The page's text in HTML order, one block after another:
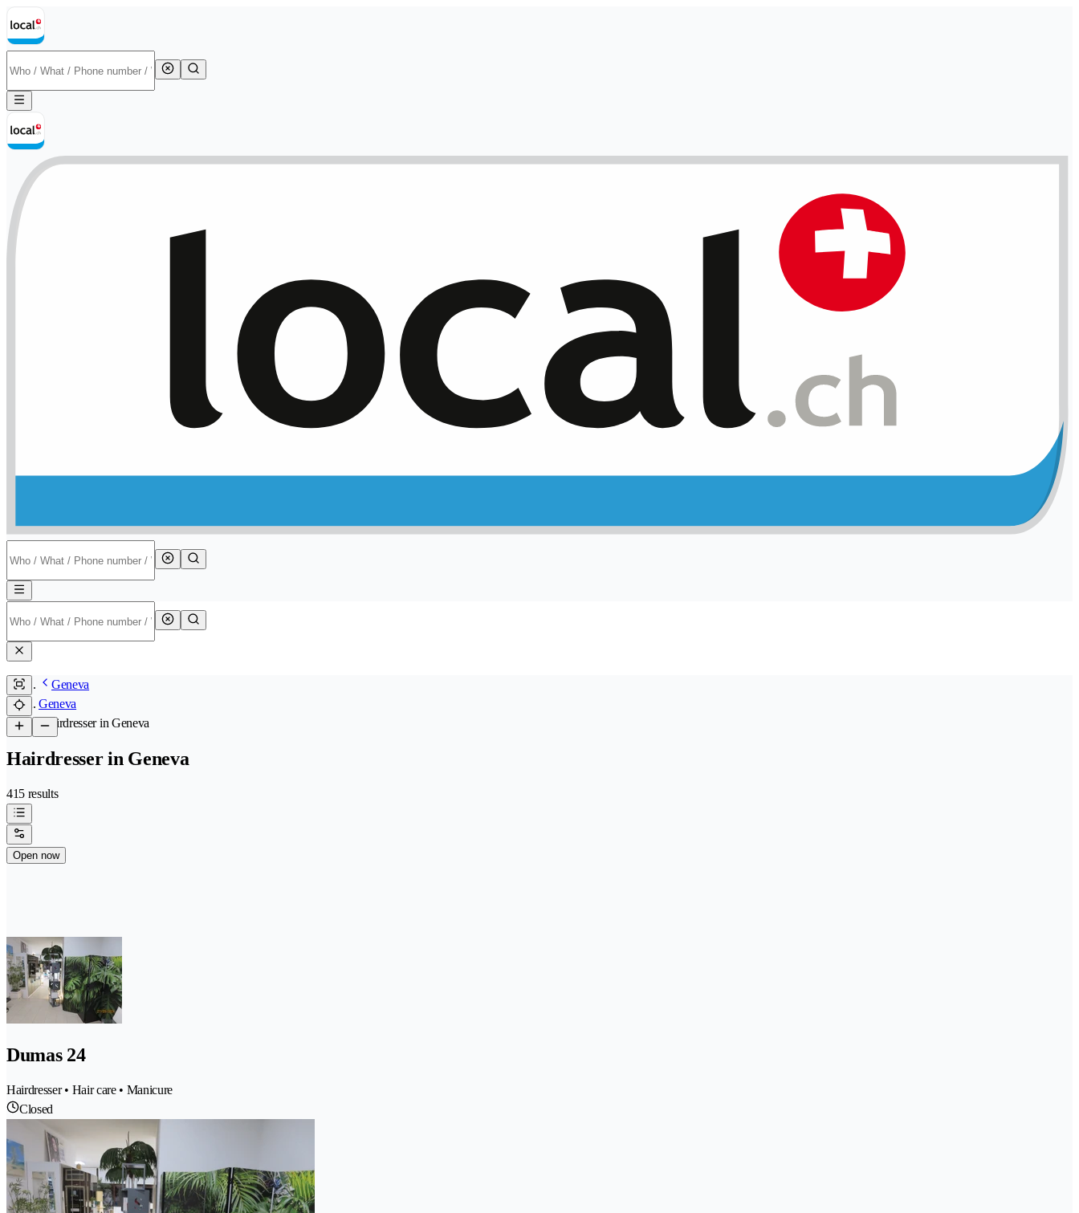
Geneva
Geneva
/Hairdresser in Geneva
Hairdresser in Geneva
415 results
Open now
Dumas 24
Hairdresser • Hair care • Manicure
Closed